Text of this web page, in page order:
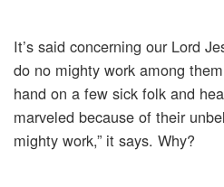
It’s said concerning our Lord
do no mighty work among
hand on a few sick folk and
marveled because of their
mighty work,” it says. Why?